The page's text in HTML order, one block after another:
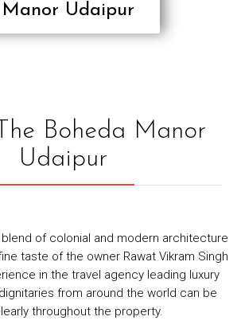
Manor Udaipur
Boheda Manor
Udaipur
blend of colonial and modern architecture
taste of the owner Rawat Vikram Singh
in the travel agency leading luxury
from around the world can be
throughout the property.